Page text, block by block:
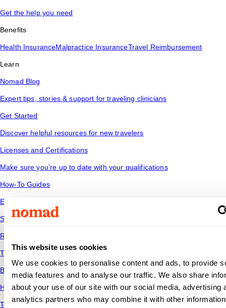
This website uses cookies
We use cookies to personalise content and ads, to provide
media features and to analyse our traffic. We also share
about your use of our site with our social media, advertising
analytics partners who may combine it with other
Get the help you need
Benefits
Health InsuranceMalpractice InsuranceTravel Reimbursement
Learn
Nomad Blog
Expert tips, stories & support for traveling clinicians
Get Started
Discover helpful resources for new travelers
Licenses and Certifications
Make sure you’re up to date with your qualifications
How-To Guides
Explore our collection of how-to guides
Salary Data
Read industry trends to see how your salary stacks up
Tax Tips
Be financially savvy and ready for the road ahead
Housing
Temporary housing options for where you want to go